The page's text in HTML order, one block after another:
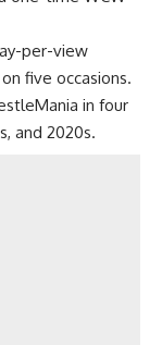
per-view
five occasions.
in four
and 2020s.